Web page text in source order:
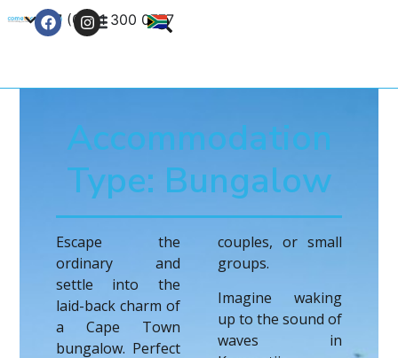
+27 (0) 21 300 0777
Accommodation
Type: Bungalow
Escape the
ordinary and
settle into the
laid-back charm of
a Cape Town
bungalow. Perfect
couples, or small
groups.
Imagine waking
up to the sound of
waves in